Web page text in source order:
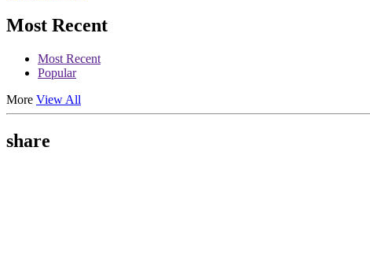
Most Recent
Most Recent
Popular
More View All
share